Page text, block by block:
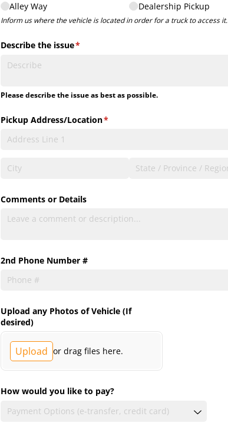
Alley Way
Dealership Pickup
Inform us where the vehicle is located in order for a truck to access it.
Describe the issue*
(required)
Please describe the issue as best as possible.
Pickup Address/​Location*
(required)
Comments or Details
2nd Phone Number #
Upload any Photos of Vehicle (If
desired)
Upload or drag files here.
How would you like to pay?